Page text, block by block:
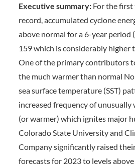
Executive summary: For the
record, accumulated cyclone
above normal for a 6-year period
159 which is considerably higher
One of the primary contributors
the much warmer than normal
sea surface temperature (SST)
increased frequency of unusually
(or warmer) which ignites major
Colorado State University and
Company significantly raised
forecasts for 2023 to levels